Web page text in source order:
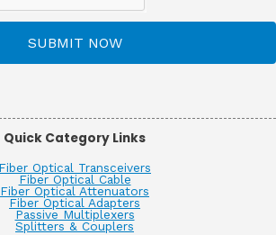
SUBMIT NOW
Quick Category Links
Fiber Optical Transceivers
Fiber Optical Cable
Fiber Optical Attenuators
Fiber Optical Adapters
Passive Multiplexers
Splitters & Couplers